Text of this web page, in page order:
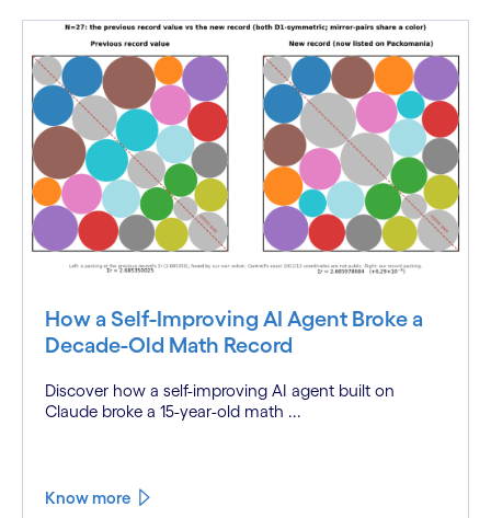
How a Self-Improving AI Agent Broke a
Decade-Old Math Record
Discover how a self-improving AI agent built on
Claude broke a 15-year-old math ...
Know more